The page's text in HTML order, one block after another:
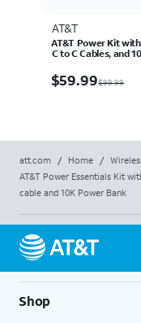
AT&T
AT&T Power Kit with
C to C Cables, and
$59.99
$59.99$99.99
att.com / Home /
AT&T Power Essentials Kit
cable and 10K Power Bank
Shop